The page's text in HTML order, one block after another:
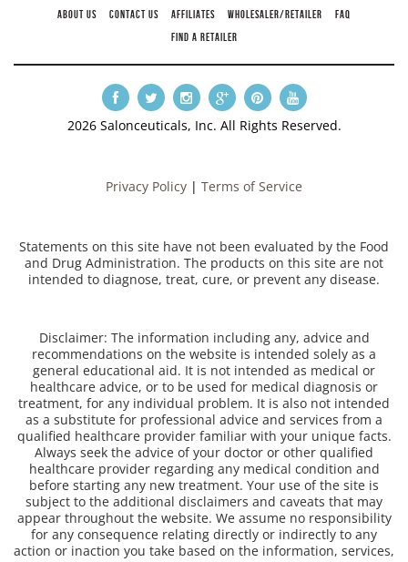
ABOUT US CONTACT US AFFILIATES WHOLESALER/RETAILER
FAQ
FIND A RETAILER
2026 Salonceuticals, Inc. All Rights Reserved.
Privacy Policy | Terms of Service
Statements on this site have not been evaluated by the Food
and Drug Administration. The products on this site are not
intended to diagnose, treat, cure, or prevent any disease.
Disclaimer: The information including any, advice and
recommendations on the website is intended solely as a
general educational aid. It is not intended as medical or
healthcare advice, or to be used for medical diagnosis or
treatment, for any individual problem. It is also not intended
as a substitute for professional advice and services from a
qualified healthcare provider familiar with your unique facts.
Always seek the advice of your doctor or other qualified
healthcare provider regarding any medical condition and
before starting any new treatment. Your use of the site is
subject to the additional disclaimers and caveats that may
appear throughout the website. We assume no responsibility
for any consequence relating directly or indirectly to any
action or inaction you take based on the information, services,